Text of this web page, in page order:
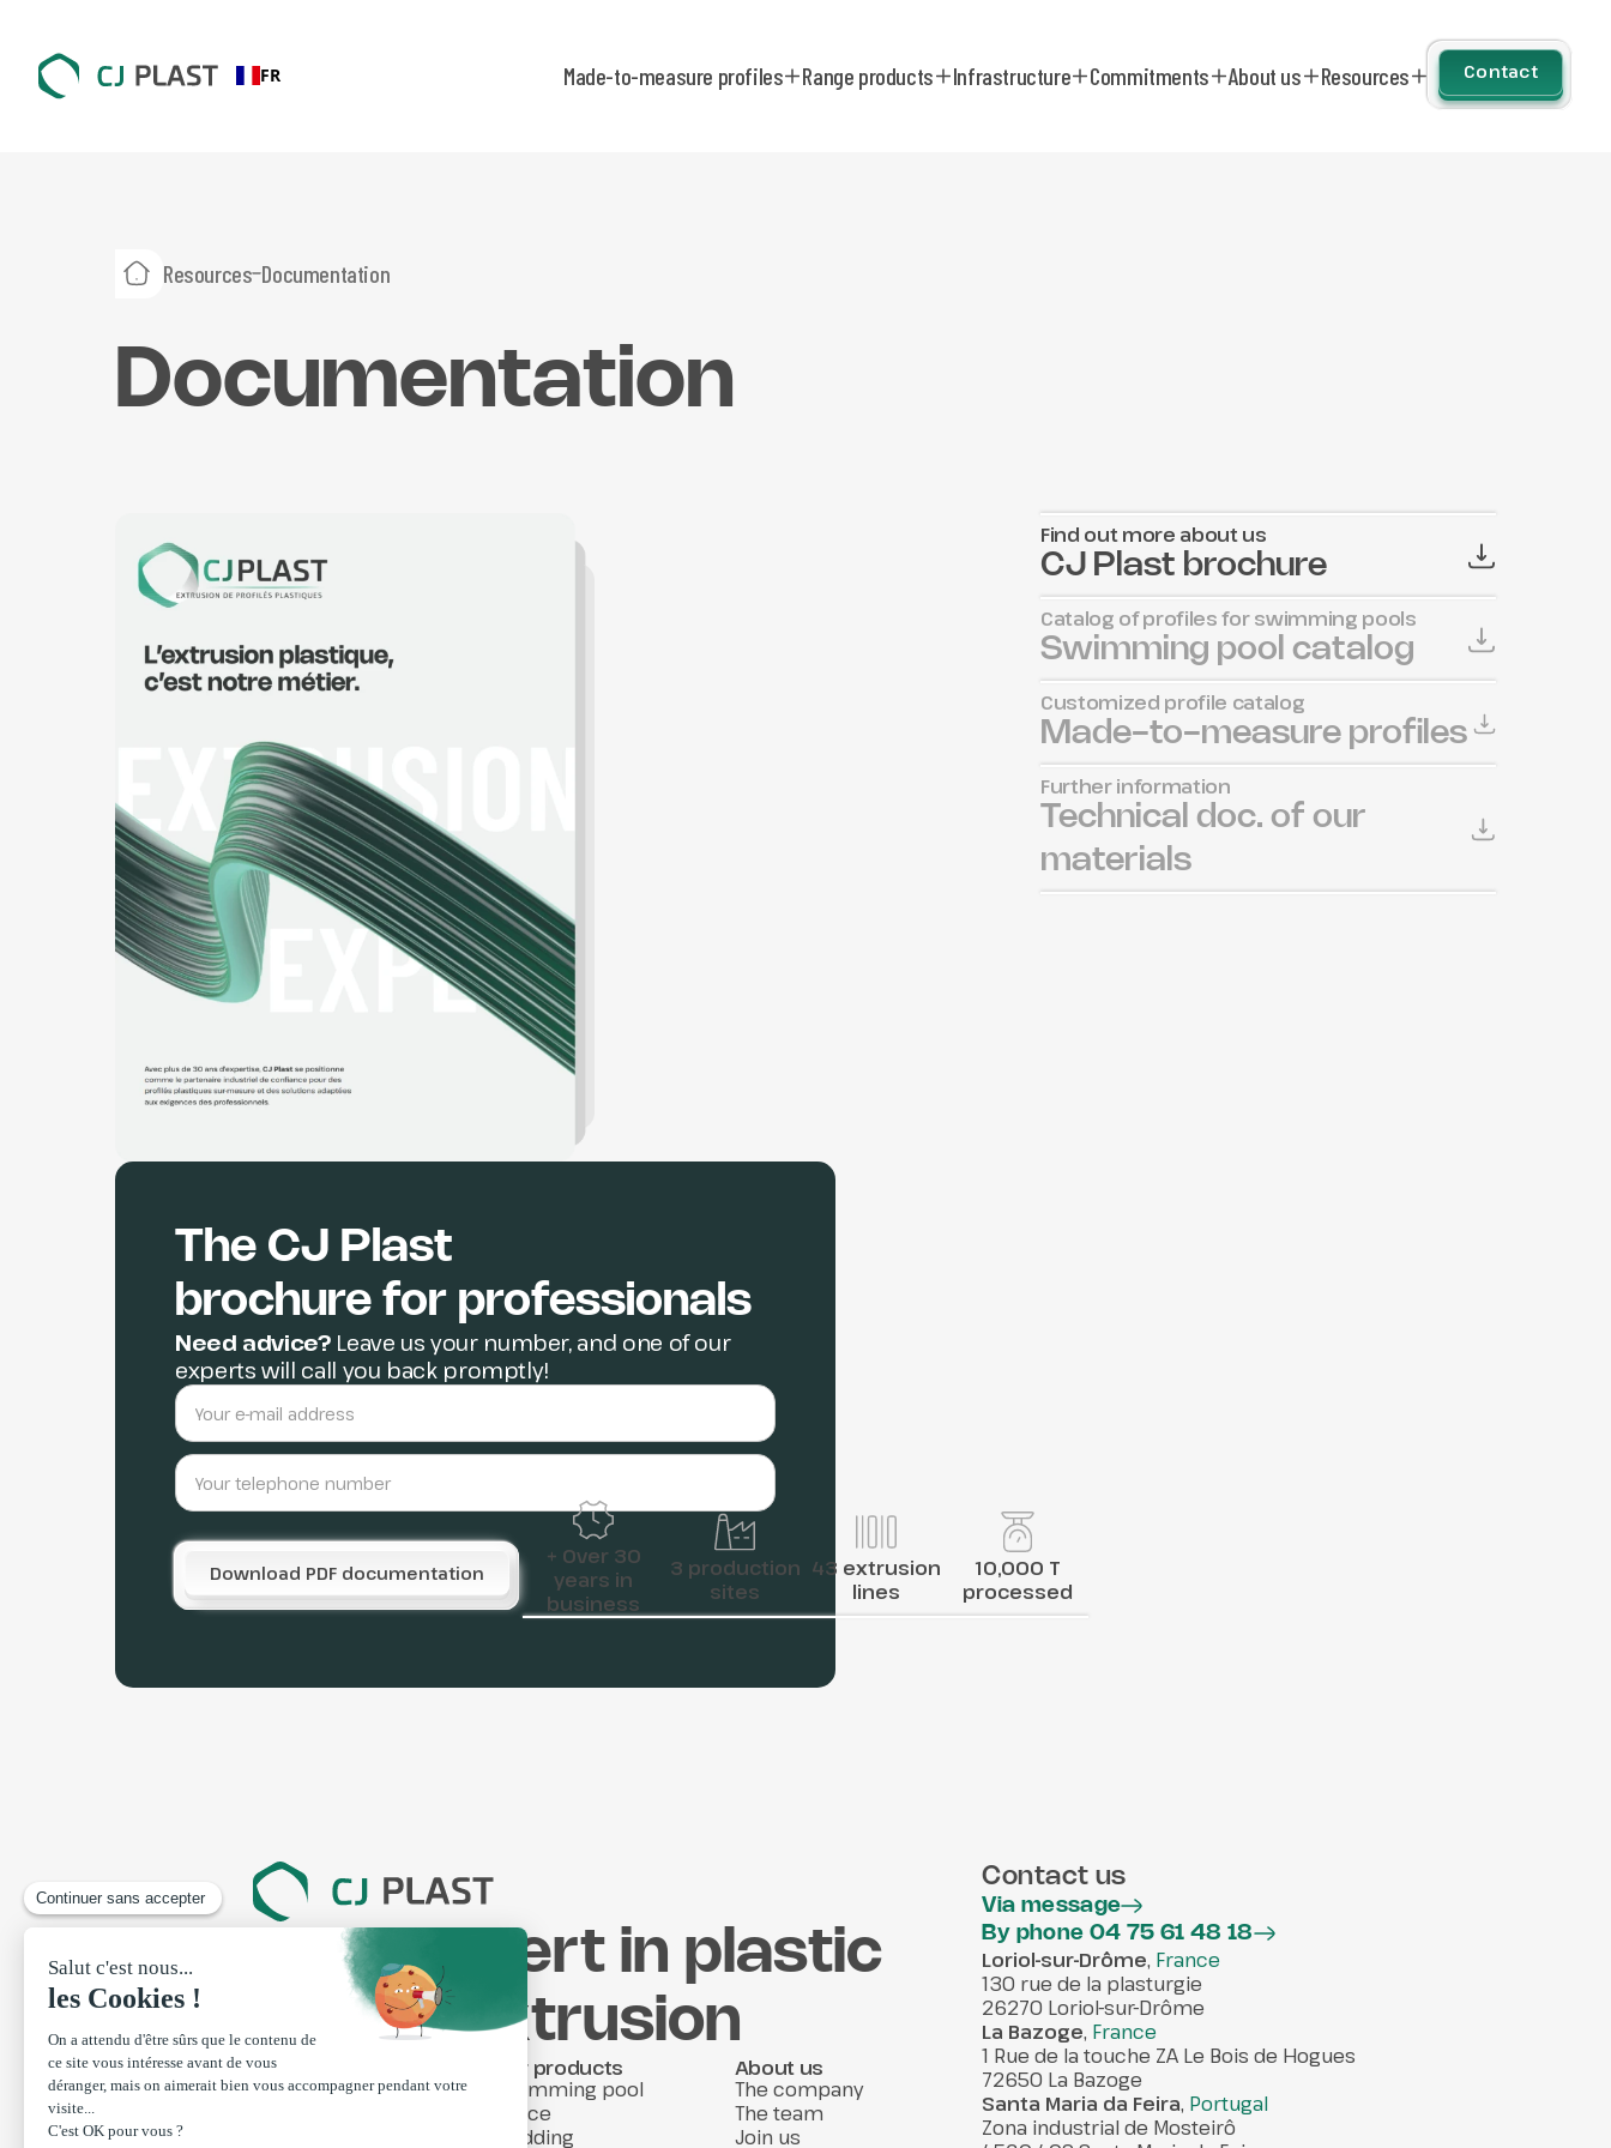
FR Made-to-measure profiles Range products Infrastructure Commitments About us Resources Contact
Resources Documentation
Documentation
The CJ Plast
brochure for professionals
Need advice?Leave us your number, and one of our
experts will call you back promptly!
Find out more about us
CJ Plast brochure
Catalog of profiles for swimming pools
Swimming pool catalog
Customized profile catalog
Made-to-measure profiles
Further information
Technical doc. of our
materials
+ Over 30
years in
business
3 production
sites
43 extrusion
lines
10,000 T
processed
Your expert in plastic
profile extrusion
Made-to-measure
profiles
Our products
Swimming pool
Fence
Cladding
About us
The company
The team
Join us
Contact us
Via message
By phone 04 75 61 48 18
Loriol-sur-Drôme, France
130 rue de la plasturgie
26270 Loriol-sur-Drôme
La Bazoge, France
1 Rue de la touche ZA Le Bois de Hogues
72650 La Bazoge
Santa Maria da Feira, Portugal
Zona industrial de Mosteirô